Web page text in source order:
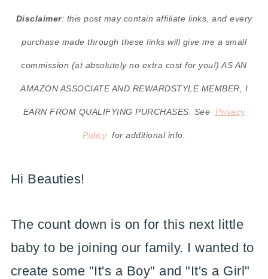
Disclaimer: this post may contain affiliate links, and every
purchase made through these links will give me a small
commission (at absolutely no extra cost for you!) AS AN
AMAZON ASSOCIATE AND REWARDSTYLE MEMBER, I
EARN FROM QUALIFYING PURCHASES. See Privacy
Policy for additional info.
Hi Beauties!
The count down is on for this next little
baby to be joining our family. I wanted to
create some "It's a Boy" and "It's a Girl"